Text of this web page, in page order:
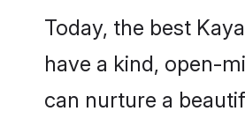
Today, the best
have a kind, open-
can nurture a